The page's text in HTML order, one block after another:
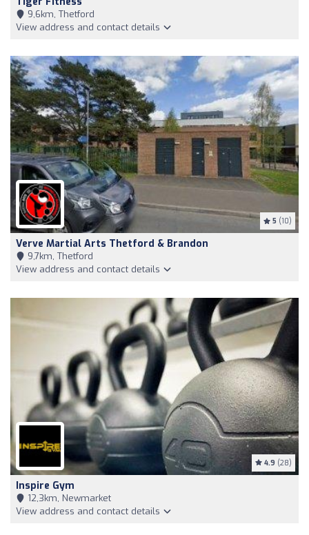
9,6km, Thetford
View address and contact details
5 (10)
Verve Martial Arts Thetford & Brandon
9,7km, Thetford
View address and contact details
4.9 (28)
Inspire Gym
12,3km, Newmarket
View address and contact details